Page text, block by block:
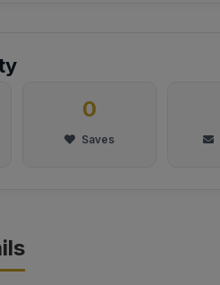
0
Saves